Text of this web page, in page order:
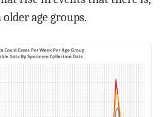
age groups.